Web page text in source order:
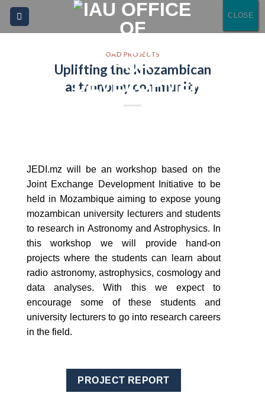
Please
note:
Skip
OAD PROJECTS
Uplifting the Mozambican
astronomy community
JEDI.mz will be an workshop based on the
Joint Exchange Development Initiative to be
held in Mozambique aiming to expose young
mozambican university lecturers and students
to research in Astronomy and Astrophysics. In
this workshop we will provide hand-on
projects where the students can learn about
radio astronomy, astrophysics, cosmology and
data analyses. With this we expect to
encourage some of these students and
university lecturers to go into research careers
in the field.
PROJECT REPORT
CLOSE
CLOSE
CLOSE
CLOSE